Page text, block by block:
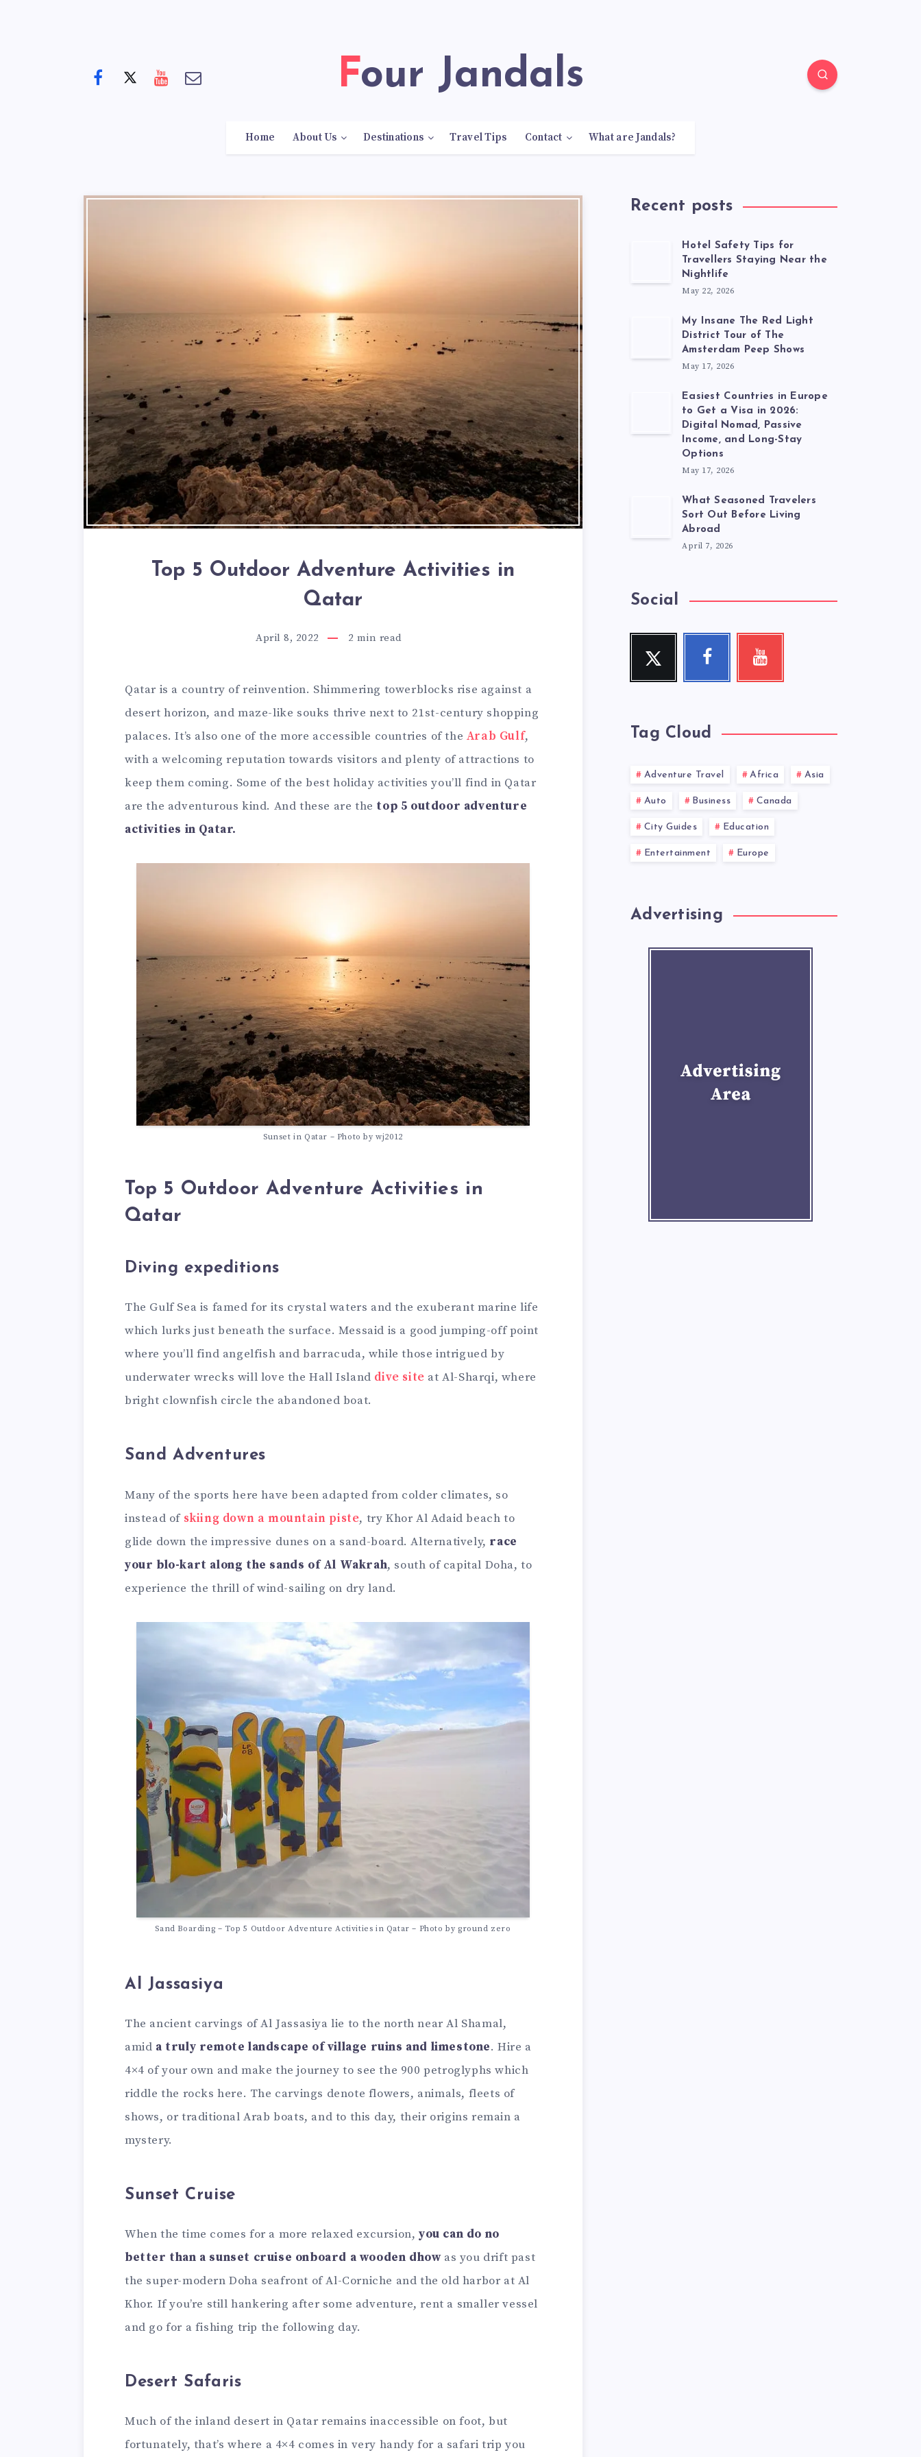
Four Jandals
Home About Us Destinations Travel Tips Contact What are Jandals?
Top 5 Outdoor Adventure Activities in
Qatar
April 8, 2022 2 min read
Qatar is a country of reinvention. Shimmering towerblocks rise against a
desert horizon, and maze-like souks thrive next to 21st-century shopping
palaces. It’s also one of the more accessible countries of the Arab Gulf,
with a welcoming reputation towards visitors and plenty of attractions to
keep them coming. Some of the best holiday activities you’ll find in Qatar
are the adventurous kind. And these are the top 5 outdoor adventure
activities in Qatar.
Sunset in Qatar – Photo by wj2012
Top 5 Outdoor Adventure Activities in
Qatar
Diving expeditions
The Gulf Sea is famed for its crystal waters and the exuberant marine life
which lurks just beneath the surface. Messaid is a good jumping-off point
where you’ll find angelfish and barracuda, while those intrigued by
underwater wrecks will love the Hall Island dive site at Al-Sharqi, where
bright clownfish circle the abandoned boat.
Sand Adventures
Many of the sports here have been adapted from colder climates, so
instead of skiing down a mountain piste, try Khor Al Adaid beach to
glide down the impressive dunes on a sand-board. Alternatively, race
your blo-kart along the sands of Al Wakrah, south of capital Doha, to
experience the thrill of wind-sailing on dry land.
Sand Boarding – Top 5 Outdoor Adventure Activities in Qatar – Photo by ground zero
Al Jassasiya
The ancient carvings of Al Jassasiya lie to the north near Al Shamal,
amid a truly remote landscape of village ruins and limestone. Hire a
4×4 of your own and make the journey to see the 900 petroglyphs which
riddle the rocks here. The carvings denote flowers, animals, fleets of
shows, or traditional Arab boats, and to this day, their origins remain a
mystery.
Sunset Cruise
When the time comes for a more relaxed excursion, you can do no
better than a sunset cruise onboard a wooden dhowas you drift past
the super-modern Doha seafront of Al-Corniche and the old harbor at Al
Khor. If you’re still hankering after some adventure, rent a smaller vessel
and go for a fishing trip the following day.
Desert Safaris
Much of the inland desert in Qatar remains inaccessible on foot, but
fortunately, that’s where a 4×4 comes in very handy for a safari trip you
Recent posts
Hotel Safety Tips for
Travellers Staying Near the
Nightlife
May 22, 2026
My Insane The Red Light
District Tour of The
Amsterdam Peep Shows
May 17, 2026
Easiest Countries in Europe
to Get a Visa in 2026:
Digital Nomad, Passive
Income, and Long-Stay
Options
May 17, 2026
What Seasoned Travelers
Sort Out Before Living
Abroad
April 7, 2026
Social
Twitter
Follow
Facebook
Follow
Youtube
Check
Tag Cloud
Adventure Travel Africa Asia
Auto Business Canada
City Guides Education
Entertainment Europe
Advertising